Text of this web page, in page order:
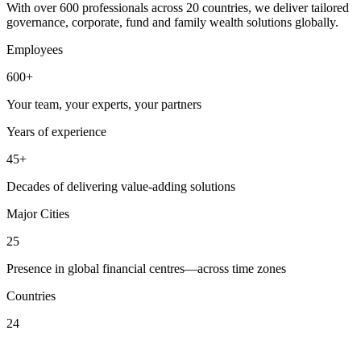
With over 600 professionals across 20 countries, we deliver tailored
governance, corporate, fund and family wealth solutions globally.
Employees
600+
Your team, your experts, your partners
Years of experience
45+
Decades of delivering value-adding solutions
Major Cities
25
Presence in global financial centres—across time zones
Countries
24